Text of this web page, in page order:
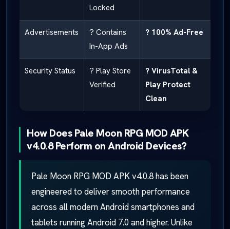
Locked
Advertisements
? Contains
In-App Ads
? 100% Ad-Free
Security Status
? Play Store
Verified
? VirusTotal &
Play Protect
Clean
How Does Pale Moon RPG MOD APK
v4.0.8 Perform on Android Devices?
Pale Moon RPG MOD APK v4.0.8 has been
engineered to deliver smooth performance
across all modern Android smartphones and
tablets running Android 7.0 and higher. Unlike